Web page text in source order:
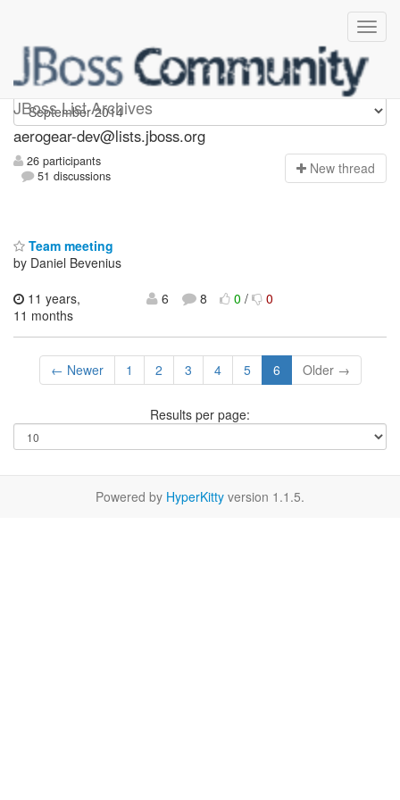
JBoss List Archives
aerogear-dev
aerogear-dev@lists.jboss.org
26 participants
51 discussions
New thread
Team meeting
by Daniel Bevenius
11 years,
11 months
6 8 0/ 0
← Newer 1 2 3 4 5 6 Older →
Results per page:
Powered by HyperKitty version 1.1.5.